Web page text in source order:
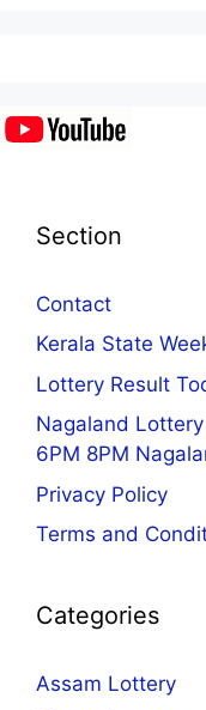
Section
Contact
Kerala State
Lottery Result
Nagaland
6PM 8PM
Privacy Policy
Terms and
Categories
Assam Lottery